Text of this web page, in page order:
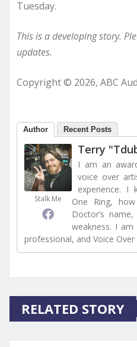
Tuesday.
This is a developing story.
updates.
Copyright © 2026, ABC
Author Recent Posts
Stalk Me
Terry
I am an
voice over
experience. I
One Ring,
Doctor’s
weakness. I
professional, and Voice Over
RELATED STORY